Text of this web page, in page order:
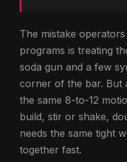
The mistake
programs is treating
soda gun and a few
corner of the bar. But
the same 8-to-12
build, stir or shake,
needs the same tight
together fast.